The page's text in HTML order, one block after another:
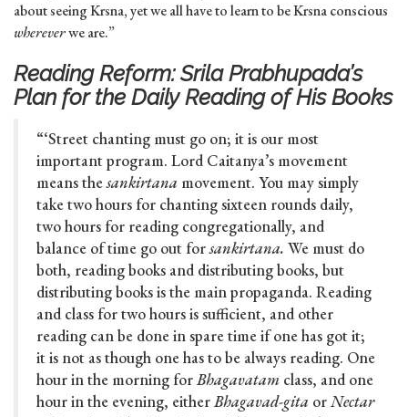
about seeing Krsna, yet we all have to learn to be Krsna conscious
whereverwe are.”
Reading Reform: Srila Prabhupada’s
Plan for the Daily Reading of His Books
“‘Street chanting must go on; it is our most
important program. Lord Caitanya’s movement
means thesankirtana movement. You may simply
take two hours for chanting sixteen rounds daily,
two hours for reading congregationally, and
balance of time go out forsankirtana. We must do
both, reading books and distributing books, but
distributing books is the main propaganda. Reading
and class for two hours is sufficient, and other
reading can be done in spare time if one has got it;
it is not as though one has to be always reading. One
hour in the morning forBhagavatam class, and one
hour in the evening, eitherBhagavad-gita orNectar